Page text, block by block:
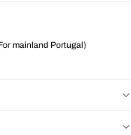
mainland Portugal)